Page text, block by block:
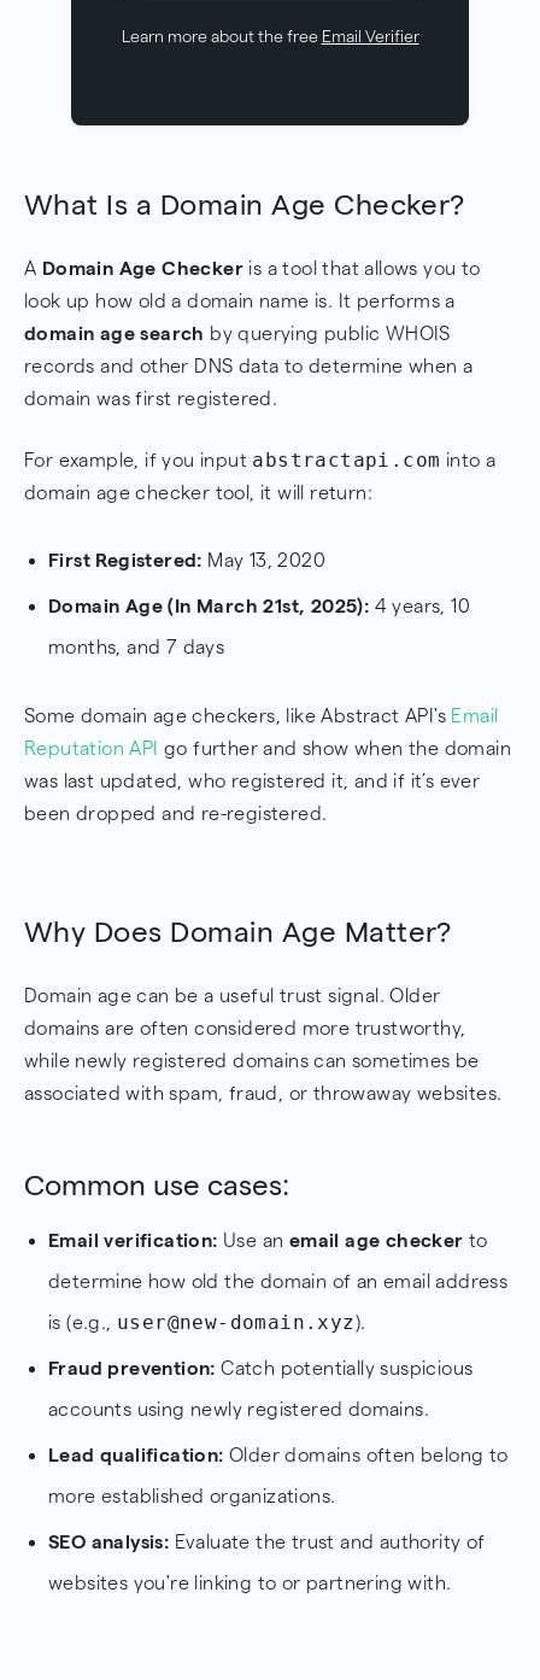
Learn more about the free Email Verifier
What Is a Domain Age Checker?
A Domain Age Checker is a tool that allows you to
look up how old a domain name is. It performs a
domain age search by querying public WHOIS
records and other DNS data to determine when a
domain was first registered.
For example, if you input abstractapi.com into a
domain age checker tool, it will return:
First Registered: May 13, 2020
Domain Age (In March 21st, 2025): 4 years, 10
months, and 7 days
Some domain age checkers, like Abstract API's Email
Reputation API go further and show when the domain
was last updated, who registered it, and if it’s ever
been dropped and re-registered.
Why Does Domain Age Matter?
Domain age can be a useful trust signal. Older
domains are often considered more trustworthy,
while newly registered domains can sometimes be
associated with spam, fraud, or throwaway websites.
Common use cases:
Email verification: Use an email age checker to
determine how old the domain of an email address
is (e.g., user@new-domain.xyz).
Fraud prevention: Catch potentially suspicious
accounts using newly registered domains.
Lead qualification: Older domains often belong to
more established organizations.
SEO analysis: Evaluate the trust and authority of
websites you're linking to or partnering with.